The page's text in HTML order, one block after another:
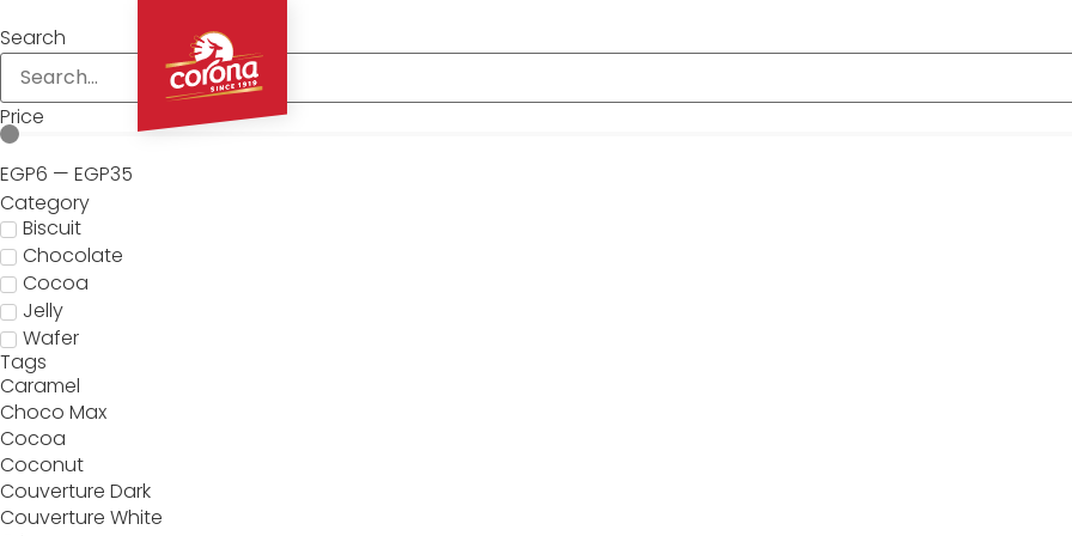
Search
Price
EGP6 — EGP35
Category
Biscuit
Chocolate
Cocoa
Jelly
Wafer
Tags
Caramel
Choco Max
Cocoa
Coconut
Couverture Dark
Couverture White